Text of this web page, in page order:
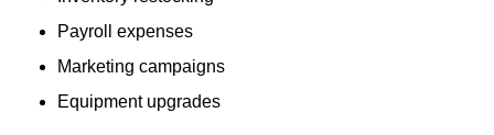
Payroll expenses
Marketing campaigns
Equipment upgrades